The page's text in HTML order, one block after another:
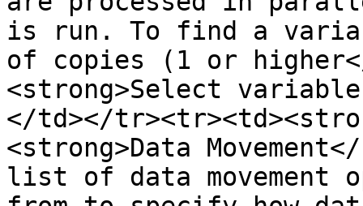
is run. To find a
of copies (1 or
<strong>Select
</td></
<strong>Data
list of data movement